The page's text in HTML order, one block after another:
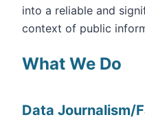
into a reliable and
context of public
What We Do
Data Journalism/